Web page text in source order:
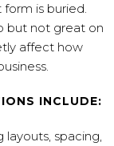
is buried.
but not great on
affect how
INCLUDE:
spacing,